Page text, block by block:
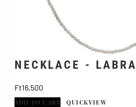
NECKLACE -
Ft16,500
ADD TO CART QUICKVIEW